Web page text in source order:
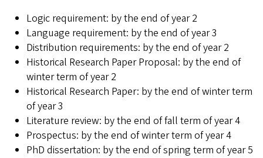
Logic requirement: by the end of year 2
Language requirement: by the end of year 3
Distribution requirements: by the end of year 2
Historical Research Paper Proposal: by the end of
winter term of year 2
Historical Research Paper: by the end of winter term
of year 3
Literature review: by the end of fall term of year 4
Prospectus: by the end of winter term of year 4
PhD dissertation: by the end of spring term of year 5